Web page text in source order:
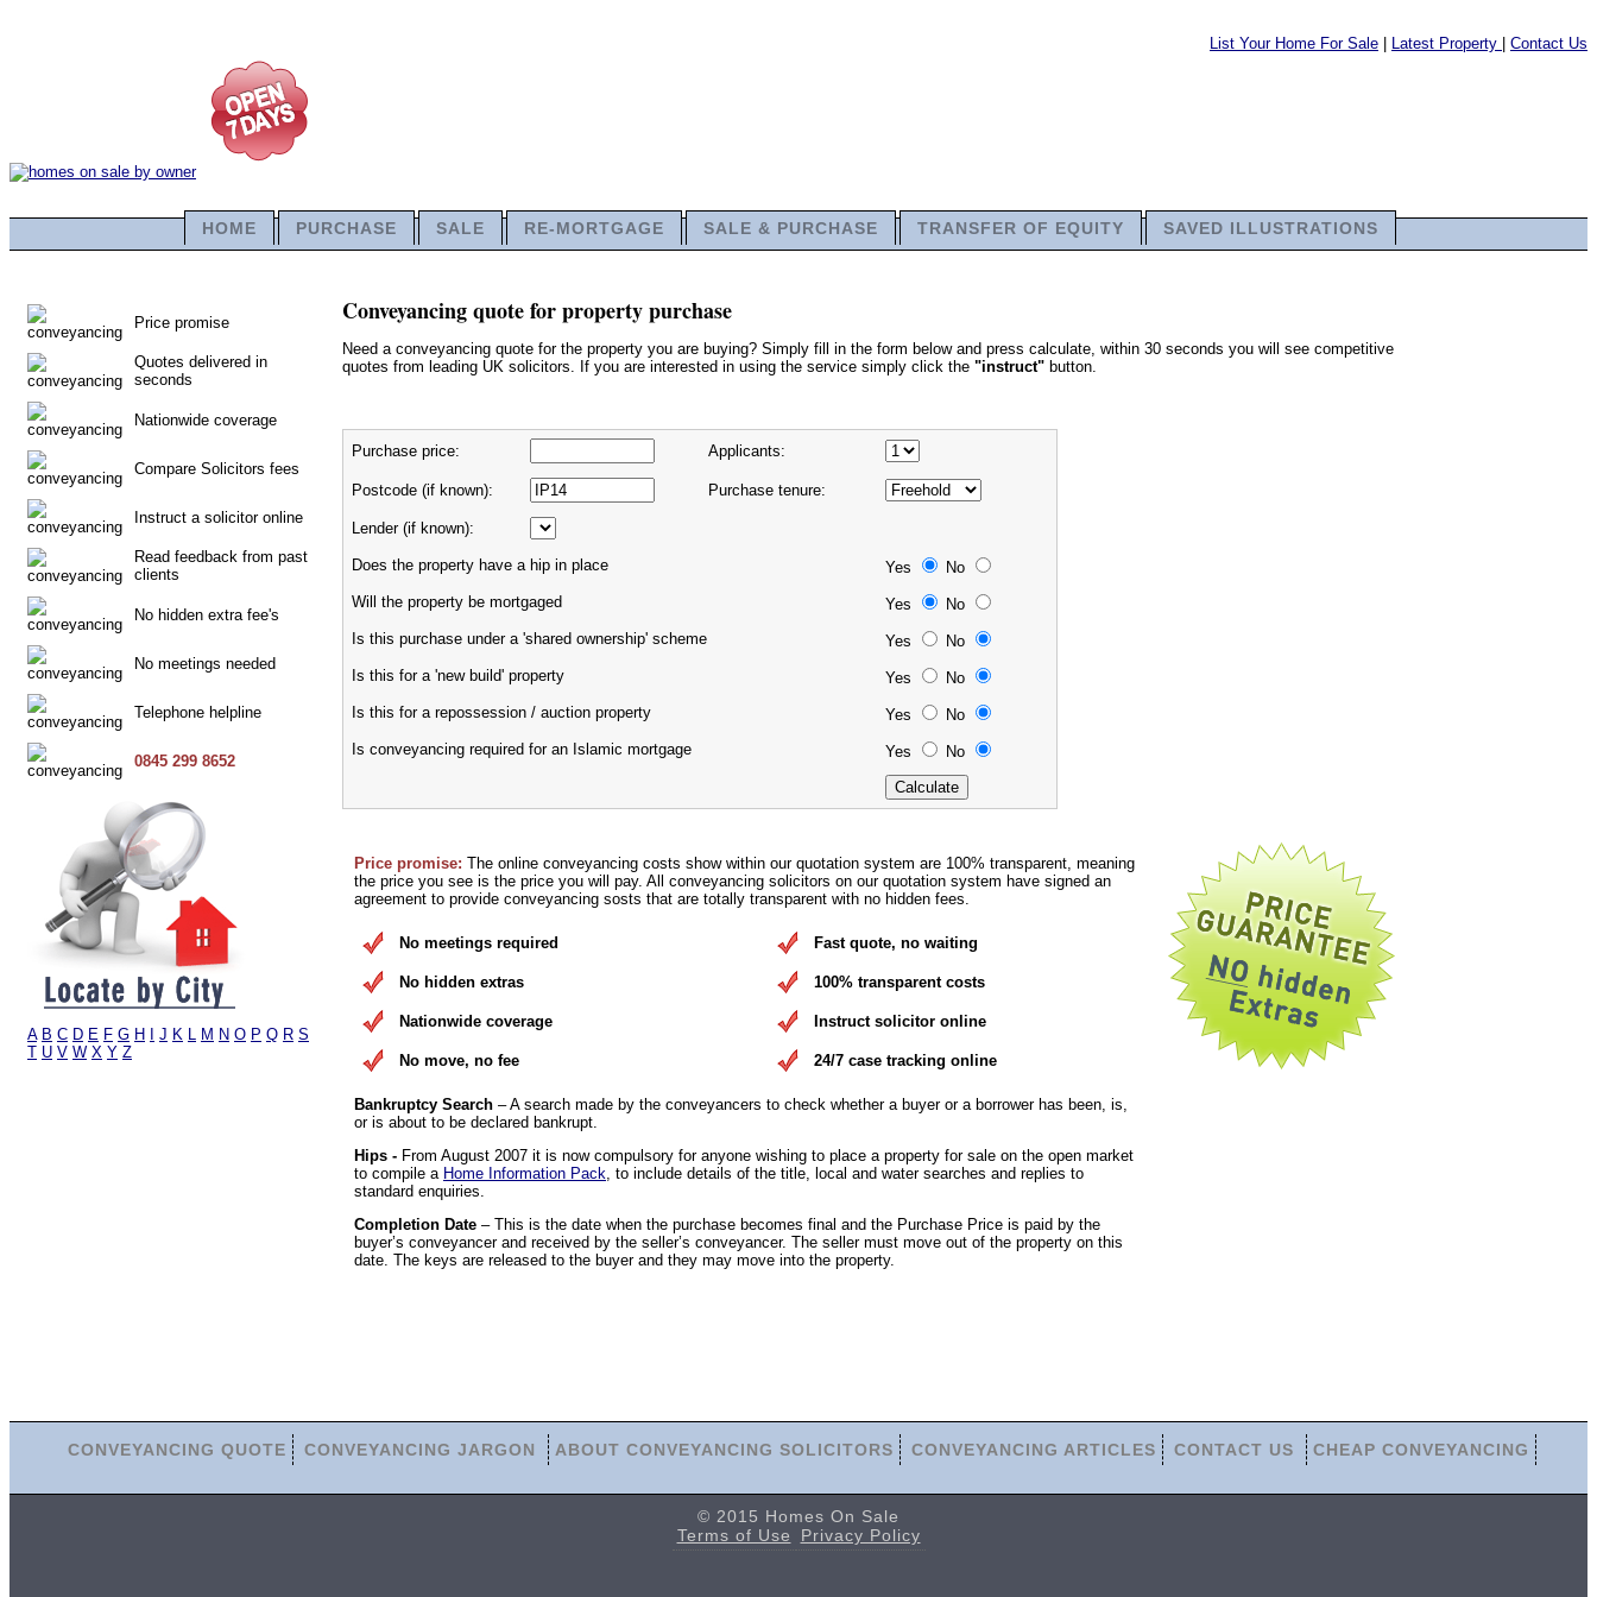
List Your Home For Sale Latest Property Contact Us
HOME PURCHASE SALE RE-MORTGAGE SALE & PURCHASE TRANSFER OF EQUITY SAVED ILLUSTRATIONS
Price promise
Quotes delivered in
seconds
Nationwide coverage
Compare Solicitors fees
Instruct a solicitor online
Read feedback from past
clients
No hidden extra fee's
No meetings needed
Telephone helpline
0845 299 8652
A B C D E F G H J K L M N O P Q R S
T U V W X Y Z
Conveyancing quote for property purchase
Need a conveyancing quote for the property you are buying? Simply fill in the form below and press calculate, within 30 seconds you will see competitive
quotes from leading UK solicitors. If you are interested in using the service simply click the "instruct" button.
Purchase price: Applicants:
Postcode (if known): Purchase tenure:
Lender (if known):
Does the property have a hip in place Yes
No
Will the property be mortgaged
Yes
No
Is this purchase under a 'shared ownership' scheme
Yes
No
Is this for a 'new build' property
Yes
No
Is this for a repossession / auction property
Yes
No
Is conveyancing required for an Islamic mortgage
Yes No
Price promise: The online conveyancing costs show within our quotation system are 100% transparent, meaning
the price you see is the price you will pay. All conveyancing solicitors on our quotation system have signed an
agreement to provide conveyancing sosts that are totally transparent with no hidden fees.
No meetings required Fast quote, no waiting
No hidden extras 100% transparent costs
Nationwide coverage Instruct solicitor online
No move, no fee 24/7 case tracking online
Bankruptcy Search – A search made by the conveyancers to check whether a buyer or a borrower has been, is,
or is about to be declared bankrupt.
Hips - From August 2007 it is now compulsory for anyone wishing to place a property for sale on the open market
to compile a Home Information Pack, to include details of the title, local and water searches and replies to
standard enquiries.
Completion Date – This is the date when the purchase becomes final and the Purchase Price is paid by the
buyer’s conveyancer and received by the seller’s conveyancer. The seller must move out of the property on this
date. The keys are released to the buyer and they may move into the property.
CONVEYANCING QUOTE CONVEYANCING JARGON ABOUT CONVEYANCING SOLICITORS CONVEYANCING ARTICLES CONTACT US CHEAP CONVEYANCING
© 2015 Homes On Sale
Terms of Use
Privacy Policy